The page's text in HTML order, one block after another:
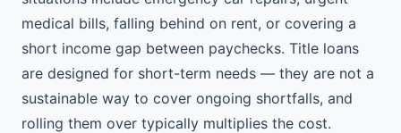
medical bills, falling behind on rent, or covering a
short income gap between paychecks. Title loans
are designed for short-term needs — they are not a
sustainable way to cover ongoing shortfalls, and
rolling them over typically multiplies the cost.